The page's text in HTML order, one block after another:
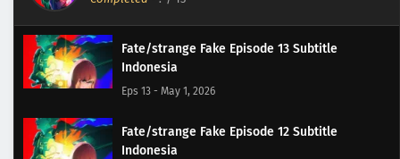
Fate/strange Fake Episode 13 Subtitle
Indonesia
Eps 13 - May 1, 2026
Fate/strange Fake Episode 12 Subtitle
Indonesia